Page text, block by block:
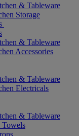
& Tableware
Storage
& Tableware
Accessories
& Tableware
Electricals
& Tableware